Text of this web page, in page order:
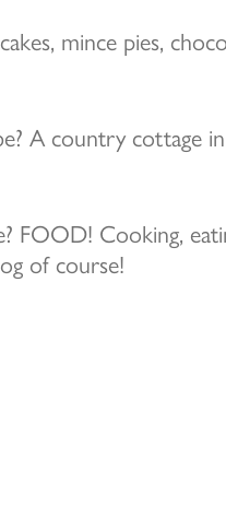
mince pies,
A country cottage
FOOD! Cooking,
of course!